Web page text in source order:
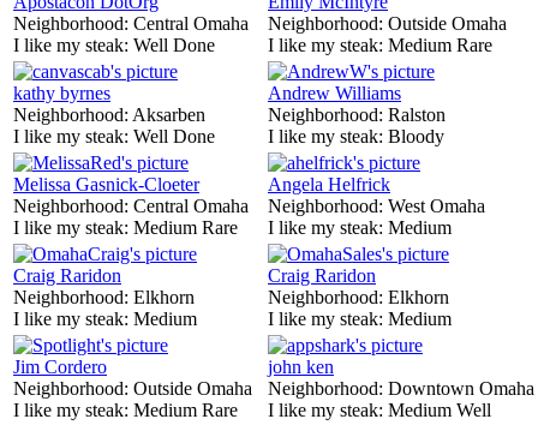
Neighborhood: Central Omaha
I like my steak: Well Done
Neighborhood: Outside Omaha
I like my steak: Medium Rare
kathy byrnes
Neighborhood: Aksarben
I like my steak: Well Done
Andrew Williams
Neighborhood: Ralston
I like my steak: Bloody
Melissa Gasnick-Cloeter
Neighborhood: Central Omaha
I like my steak: Medium Rare
Angela Helfrick
Neighborhood: West Omaha
I like my steak: Medium
Craig Raridon
Neighborhood: Elkhorn
I like my steak: Medium
Craig Raridon
Neighborhood: Elkhorn
I like my steak: Medium
Jim Cordero
Neighborhood: Outside Omaha
I like my steak: Medium Rare
john ken
Neighborhood: Downtown Omaha
I like my steak: Medium Well